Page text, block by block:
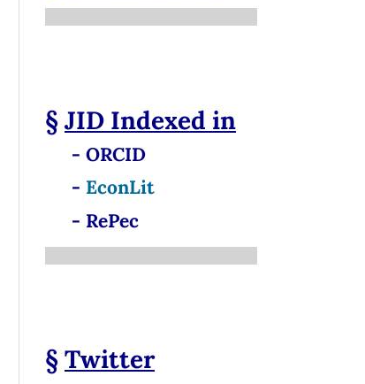
§JID Indexed in
- ORCID
- EconLit
- RePec
§Twitter